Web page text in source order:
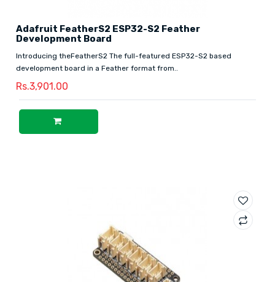
Adafruit FeatherS2 ESP32-S2 Feather
Development Board
Introducing theFeatherS2 The full-featured ESP32-S2 based
development board in a Feather format from..
Rs.3,901.00